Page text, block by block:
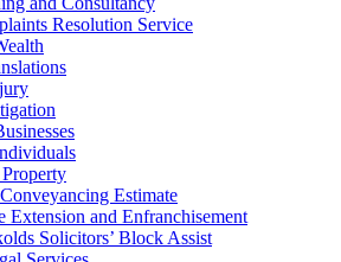
Resolution Service
Estimate
Extension and Enfranchisement
Solicitors’ Block Assist